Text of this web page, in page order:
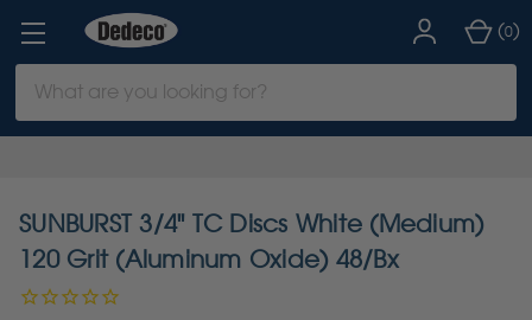
Keyword:
(0)
SUNBURST 3/4" TC Discs White (Medium)
120 Grit (Aluminum Oxide) 48/Bx